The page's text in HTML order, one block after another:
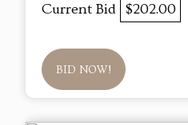
Current Bid $202.00
BID NOW!